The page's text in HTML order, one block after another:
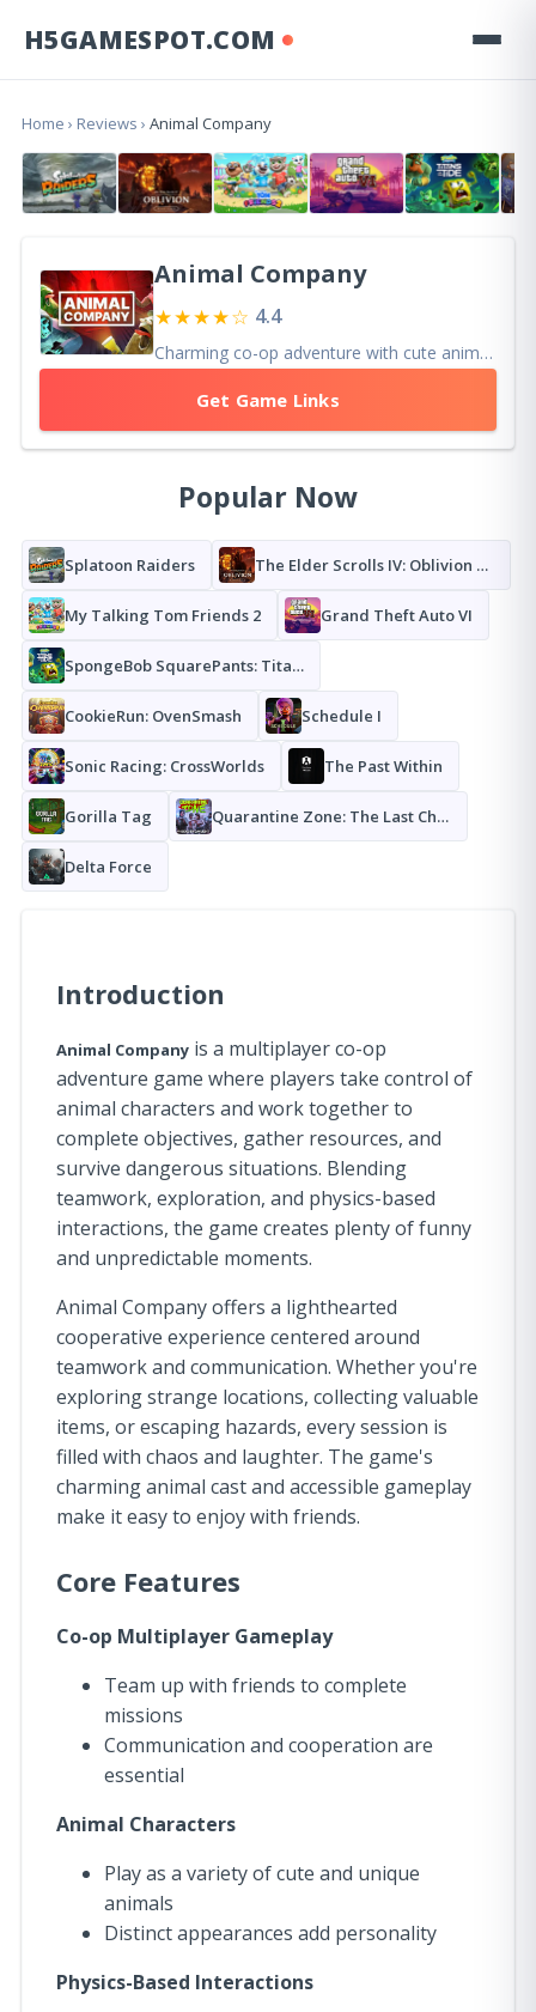
H5GAMESPOT.COM
Home › Reviews › Animal Company
Animal Company
★★★★☆ 4.4
Charming co-op adventure with cute animals and physics-based chaos. Great with friends, though repetitive objectives may reduce long-term variety.
Get Game Links
Popular Now
Splatoon Raiders The Elder Scrolls IV: Oblivion Remastered
My Talking Tom Friends 2 Grand Theft Auto VI
SpongeBob SquarePants: Titans of the Tide
CookieRun: OvenSmash Schedule I
Sonic Racing: CrossWorlds The Past Within
Gorilla Tag Quarantine Zone: The Last Check
Delta Force
Introduction
Animal Company is a multiplayer co-op
adventure game where players take control of
animal characters and work together to
complete objectives, gather resources, and
survive dangerous situations. Blending
teamwork, exploration, and physics-based
interactions, the game creates plenty of funny
and unpredictable moments.
Animal Company offers a lighthearted
cooperative experience centered around
teamwork and communication. Whether you're
exploring strange locations, collecting valuable
items, or escaping hazards, every session is
filled with chaos and laughter. The game's
charming animal cast and accessible gameplay
make it easy to enjoy with friends.
Core Features
Co-op Multiplayer Gameplay
Team up with friends to complete
missions
Communication and cooperation are
essential
Animal Characters
Play as a variety of cute and unique
animals
Distinct appearances add personality
Physics-Based Interactions